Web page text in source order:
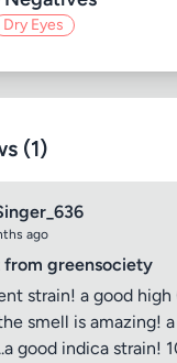
Dry Eyes
(1)
ago
greensociety
strain! a good high
smell is amazing!
good indica strain!